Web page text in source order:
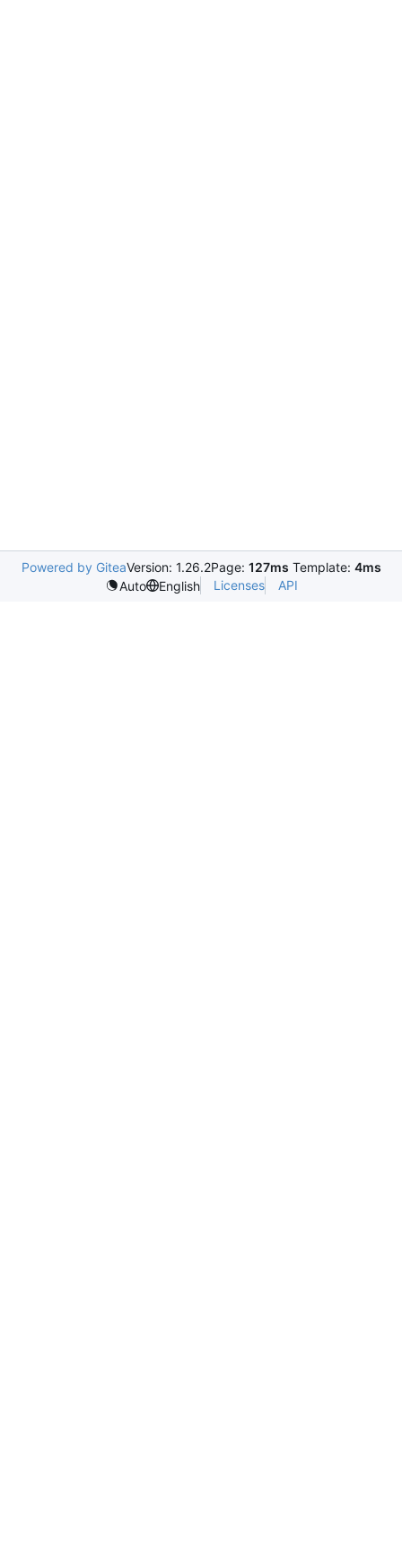
Powered by GiteaVersion: 1.26.2Page: 127ms Template: 4ms
Auto
English Licenses API